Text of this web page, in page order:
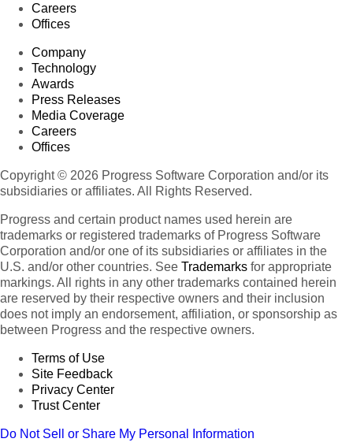
Careers
Offices
Company
Technology
Awards
Press Releases
Media Coverage
Careers
Offices
Copyright © 2026 Progress Software Corporation and/or its
subsidiaries or affiliates. All Rights Reserved.
Progress and certain product names used herein are
trademarks or registered trademarks of Progress Software
Corporation and/or one of its subsidiaries or affiliates in the
U.S. and/or other countries. See Trademarks for appropriate
markings. All rights in any other trademarks contained herein
are reserved by their respective owners and their inclusion
does not imply an endorsement, affiliation, or sponsorship as
between Progress and the respective owners.
Terms of Use
Site Feedback
Privacy Center
Trust Center
Do Not Sell or Share My Personal Information